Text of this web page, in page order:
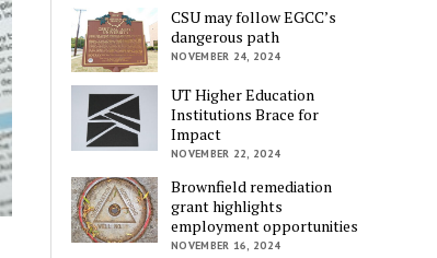
CSU may follow EGCC’s
dangerous path
NOVEMBER 24, 2024
UT Higher Education
Institutions Brace for
Impact
NOVEMBER 22, 2024
Brownfield remediation
grant highlights
employment opportunities
NOVEMBER 16, 2024